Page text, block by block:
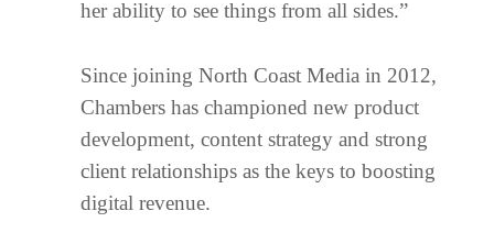
her ability to see things from all sides.”
Since joining North Coast Media in 2012,
Chambers has championed new product
development, content strategy and strong
client relationships as the keys to boosting
digital revenue.